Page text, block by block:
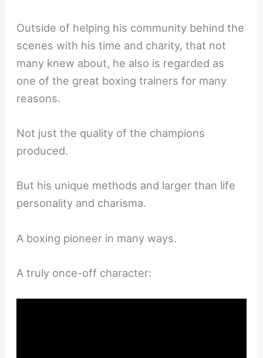
Outside of helping his community behind the
scenes with his time and charity, that not
many knew about, he also is regarded as
one of the great boxing trainers for many
reasons.
Not just the quality of the champions
produced.
But his unique methods and larger than life
personality and charisma.
A boxing pioneer in many ways.
A truly once-off character: